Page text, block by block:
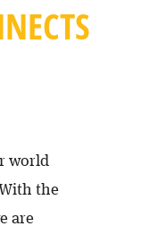
world
the
are